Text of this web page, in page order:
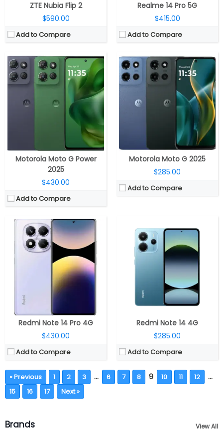
ZTE Nubia Flip 2
$590.00
Add to Compare
Realme 14 Pro 5G
$415.00
Add to Compare
Motorola Moto G Power
2025
$430.00
Add to Compare
Motorola Moto G 2025
$285.00
Add to Compare
Redmi Note 14 Pro 4G
$430.00
Add to Compare
CPU:MediaTek Helio G100-Ultra 6nm, Mali-G57 MC2 GPU
8GB / 12GB LPDDR4X RAM
Storage:
128GB / 256GB / 512GB UFS 2.2, MicroSD up to 1TB
6.67-inch Super AMOLED, Corning Gorilla Glass Victus 2
Triple rear, 200MP Wide + 8MP Ultra-wide +2MP Macro; 32MP front
Android 14, Xiaomi Hyper OS
Redmi Note 14 4G
$285.00
Add to Compare
CPU:MediaTek Helio G99-Ultra 6nm, Mali-G57 MC2 GPU
6GB / 8GB LPDDR4X RAM
Storage:
128GB / 256GB UFS 2.2
6.67-inch Super AMOLED, Corning Gorilla Glass 5
Triple rear, 108MP Wide + 2MP Ultra wide +2MP Macro; 20MP front
Android 14, Xiaomi Hyper OS
View Details →
« Previous 1 2 3 … 6 7 8 9 10 11 12 …
15 16 17 Next »
Brands View All